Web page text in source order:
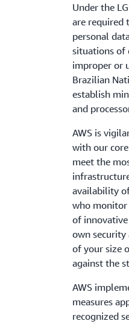
Under the
are required
personal
situations of
improper or
Brazilian
establish
and
AWS is
with our
meet the
availability
who monitor
of
own security
of your size
against the
AWS
measures
recognized